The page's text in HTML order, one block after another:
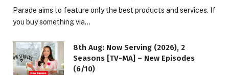
Parade aims to feature only the best products and services. If
you buy something via…
8th Aug: Now Serving (2026), 2
Seasons [TV-MA] – New Episodes
(6/10)